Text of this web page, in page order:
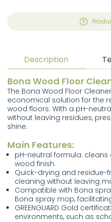
Description
Bona Wood Floor
The Bona Wood Floor
economical solution for the
wood floors. With a pH-
without leaving residues,
shine.
Main Features:
pH-neutral formula:
wood finish.
Quick-drying and residue-
cleaning without leaving
Compatible with Bona
Bona spray mop,
GREENGUARD Gold
environments, such as